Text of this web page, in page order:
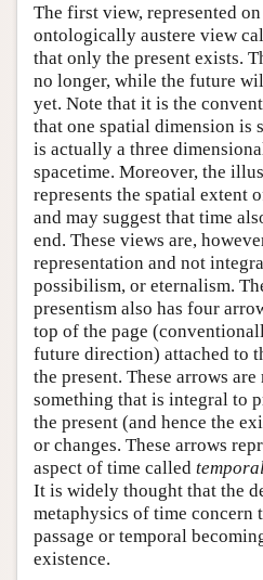
The first view, represented
ontologically austere view
that only the present exists.
no longer, while the future
yet. Note that it is the
that one spatial dimension is
is actually a three
spacetime. Moreover, the
represents the spatial extent
and may suggest that time
end. These views are,
representation and not
possibilism, or eternalism.
presentism also has four
top of the page
future direction) attached to
the present. These arrows
something that is integral to
the present (and hence the
or changes. These arrows
aspect of time called
It is widely thought that the
metaphysics of time concern
passage or temporal
existence.